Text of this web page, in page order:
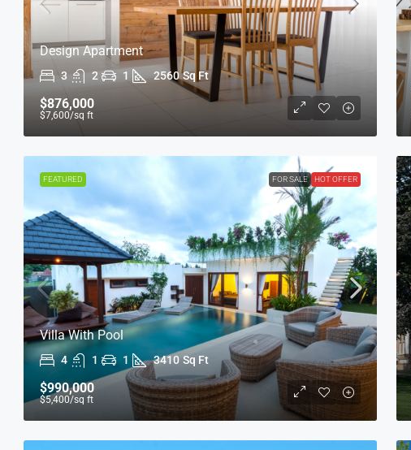
Design Apartment
3 2 1 2560 Sq Ft
$876,000
$7,600/sq ft
FEATURED FOR SALE HOT OFFER
Villa With Pool
4 1 1 3410 Sq Ft
$990,000
$5,400/sq ft